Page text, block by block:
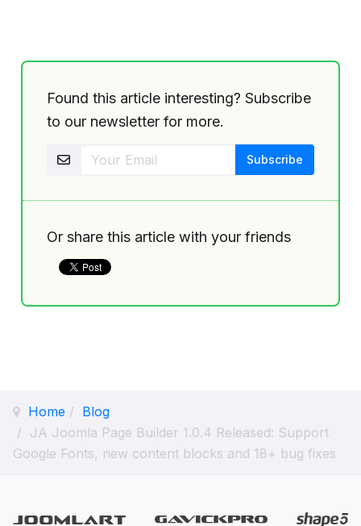
Found this article interesting? Subscribe
to our newsletter for more.
Or share this article with your friends
Home
Blog
JA Joomla Page Builder 1.0.4 Released: Support
Google Fonts, new content blocks and 18+ bug fixes